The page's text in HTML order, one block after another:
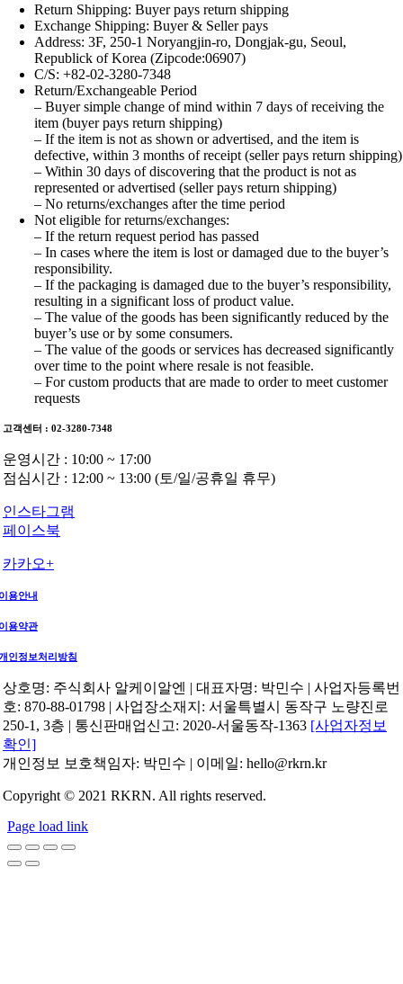
Return Shipping: Buyer pays return shipping
Exchange Shipping: Buyer & Seller pays
Address: 3F, 250-1 Noryangjin-ro, Dongjak-gu, Seoul,
Republick of Korea (Zipcode:06907)
C/S: +82-02-3280-7348
Return/Exchangeable Period
– Buyer simple change of mind within 7 days of receiving the
item (buyer pays return shipping)
– If the item is not as shown or advertised, and the item is
defective, within 3 months of receipt (seller pays return shipping)
– Within 30 days of discovering that the product is not as
represented or advertised (seller pays return shipping)
– No returns/exchanges after the time period
Not eligible for returns/exchanges:
– If the return request period has passed
– In cases where the item is lost or damaged due to the buyer’s
responsibility.
– If the packaging is damaged due to the buyer’s responsibility,
resulting in a significant loss of product value.
– The value of the goods has been significantly reduced by the
buyer’s use or by some consumers.
– The value of the goods or services has decreased significantly
over time to the point where resale is not feasible.
– For custom products that are made to order to meet customer
requests
고객센터 : 02-3280-7348
운영시간 : 10:00 ~ 17:00
점심시간 : 12:00 ~ 13:00 (토/일/공휴일 휴무)
인스타그램
페이스북
카카오+
용안내
용약관
인정보처리방침
상호명: 주식회사 알케이알엔 | 대표자명: 박민수 | 사업자등록번
호: 870-88-01798 | 사업장소재지: 서울특별시 동작구 노량진로
250-1, 3층 | 통신판매업신고: 2020-서울동작-1363 [사업자정보
확인]
개인정보 보호책임자: 박민수 | 이메일: hello@rkrn.kr
Copyright © 2021 RKRN. All rights reserved.
Page load link